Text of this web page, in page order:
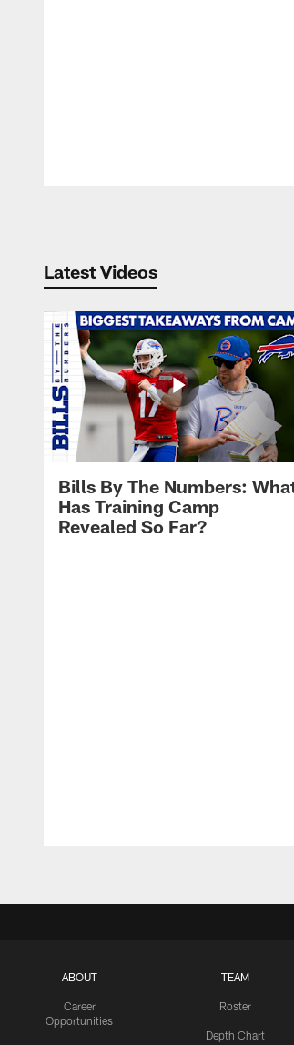
Latest Videos
Bills By The Numbers:
Has Training Camp
Revealed So Far?
ABOUT
Career
Opportunities
TEAM
Roster
Depth Chart